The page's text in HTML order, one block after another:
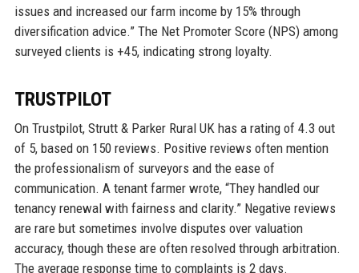
issues and increased our farm income by 15% through
diversification advice.” The Net Promoter Score (NPS) among
surveyed clients is +45, indicating strong loyalty.
TRUSTPILOT
On Trustpilot, Strutt & Parker Rural UK has a rating of 4.3 out
of 5, based on 150 reviews. Positive reviews often mention
the professionalism of surveyors and the ease of
communication. A tenant farmer wrote, “They handled our
tenancy renewal with fairness and clarity.” Negative reviews
are rare but sometimes involve disputes over valuation
accuracy, though these are often resolved through arbitration.
The average response time to complaints is 2 days.